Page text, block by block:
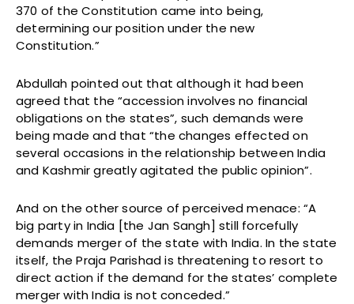
370 of the Constitution came into being,
determining our position under the new
Constitution.”
Abdullah pointed out that although it had been
agreed that the “accession involves no financial
obligations on the states”, such demands were
being made and that “the changes effected on
several occasions in the relationship between India
and Kashmir greatly agitated the public opinion”.
And on the other source of perceived menace: “A
big party in India [the Jan Sangh] still forcefully
demands merger of the state with India. In the state
itself, the Praja Parishad is threatening to resort to
direct action if the demand for the states’ complete
merger with India is not conceded.”